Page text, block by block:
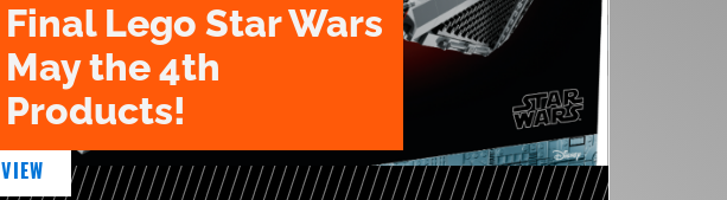
Final Lego Star Wars
May the 4th
Products!
VIEW